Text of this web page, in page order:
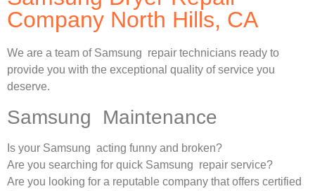
Company North Hills, CA
We are a team of Samsung repair technicians ready to
provide you with the exceptional quality of service you
deserve.
Samsung Maintenance
Is your Samsung acting funny and broken?
Are you searching for quick Samsung repair service?
Are you looking for a reputable company that offers certified